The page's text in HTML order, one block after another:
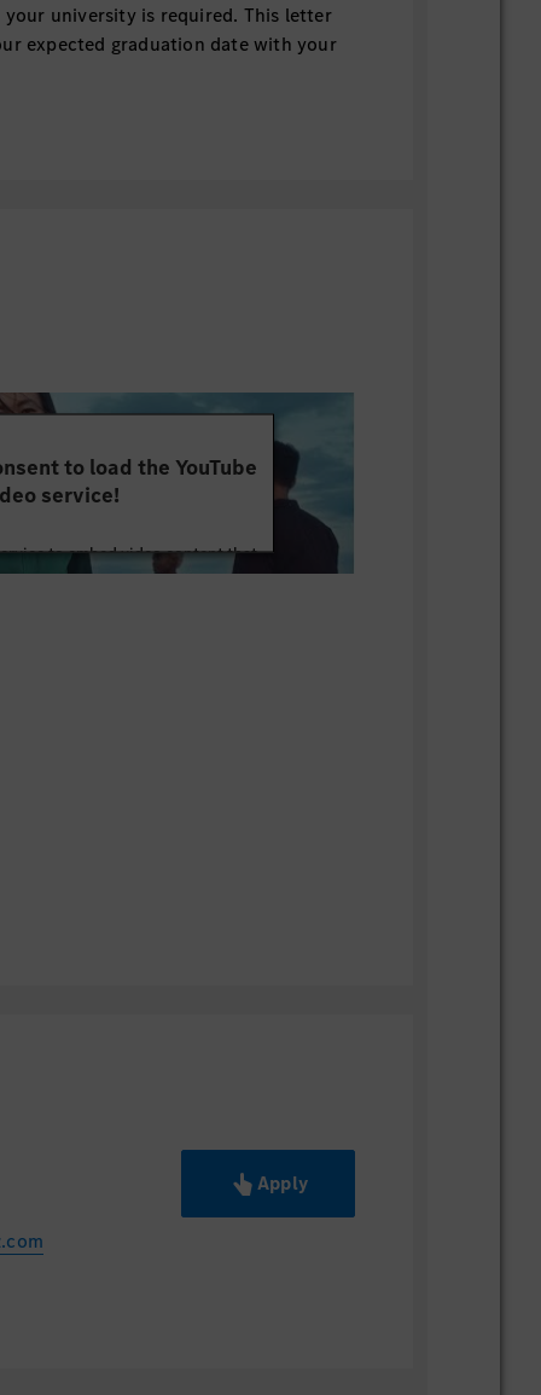
your university is required. This letter
expected graduation date with your
to load the YouTube
service!
to embed video content that
your activity. Please review the
Apply